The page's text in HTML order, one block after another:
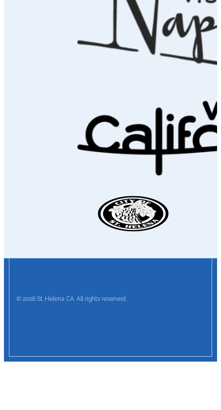
© 2026 St. Helena CA. All rights reserved.